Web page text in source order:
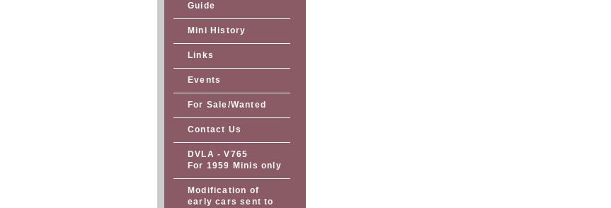
Guide
Mini History
Links
Events
For Sale/Wanted
Contact Us
DVLA - V765
For 1959 Minis only
Modification of
early cars sent to